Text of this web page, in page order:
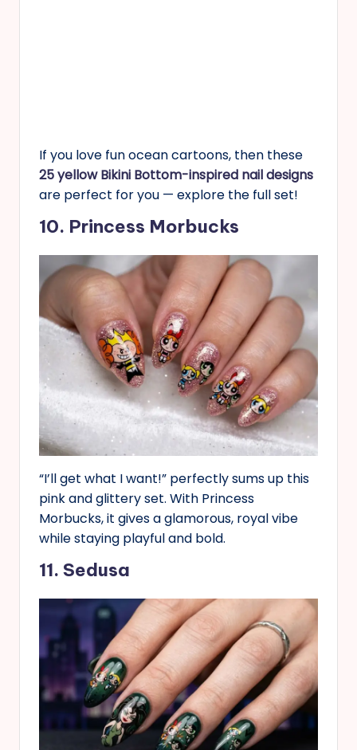
If you love fun ocean cartoons, then these
25 yellow Bikini Bottom-inspired nail designs
are perfect for you — explore the full set!
10. Princess Morbucks
“I’ll get what I want!” perfectly sums up this
pink and glittery set. With Princess
Morbucks, it gives a glamorous, royal vibe
while staying playful and bold.
11. Sedusa